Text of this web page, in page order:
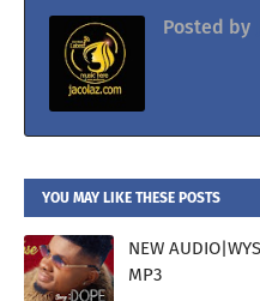
Posted by
YOU MAY LIKE THESE POSTS
NEW
MP3